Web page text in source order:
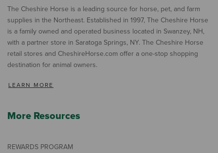
The Cheshire Horse is a leading source for horse, pet, and farm
supplies in the Northeast. Established in 1997, The Cheshire Horse
is a family owned and operated business located in Swanzey, NH,
with a partner store in Saratoga Springs, NY. The Cheshire Horse
retail stores and CheshireHorse.com offer a one-stop shopping
destination for animal owners.
LEARN MORE
More Resources
REWARDS PROGRAM